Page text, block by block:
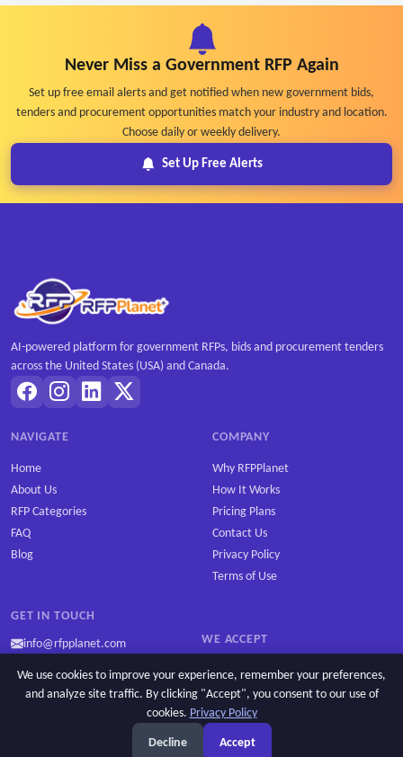
Never Miss a Government RFP Again
Set up free email alerts and get notified when new government bids,
tenders and procurement opportunities match your industry and location.
Choose daily or weekly delivery.
Set Up Free Alerts
AI-powered platform for government RFPs, bids and procurement tenders
across the United States (USA) and Canada.
NAVIGATE
Home
About Us
RFP Categories
FAQ
Blog
COMPANY
Why RFPPlanet
How It Works
Pricing Plans
Contact Us
Privacy Policy
Terms of Use
GET IN TOUCH
info@rfpplanet.com WE ACCEPT
Copyright © 2026 RFPPlanet. All rights reserved.
We use cookies to improve your experience, remember your preferences,
and analyze site traffic. By clicking "Accept", you consent to our use of
cookies. Privacy Policy
Decline Accept